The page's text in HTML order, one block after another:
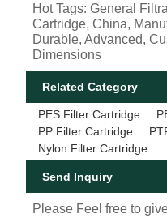
Hot Tags: General
Cartridge, China,
Durable, Advanced,
Dimensions
Related Category
PES Filter Cartridge
PP Filter Cartridge
Nylon Filter Cartridge
Send Inquiry
Please Feel free to